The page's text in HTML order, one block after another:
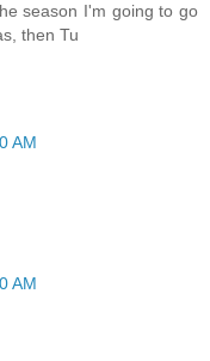
season I'm going to go
then Tu
AM
AM